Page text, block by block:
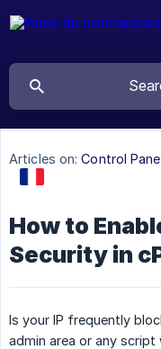
Articles on: Control
How to
Security in
Is your IP frequently
admin area or any